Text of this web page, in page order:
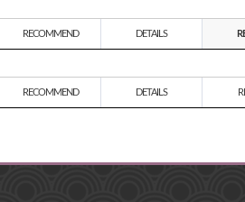
RECOMMEND DETAILS
RECOMMEND DETAILS